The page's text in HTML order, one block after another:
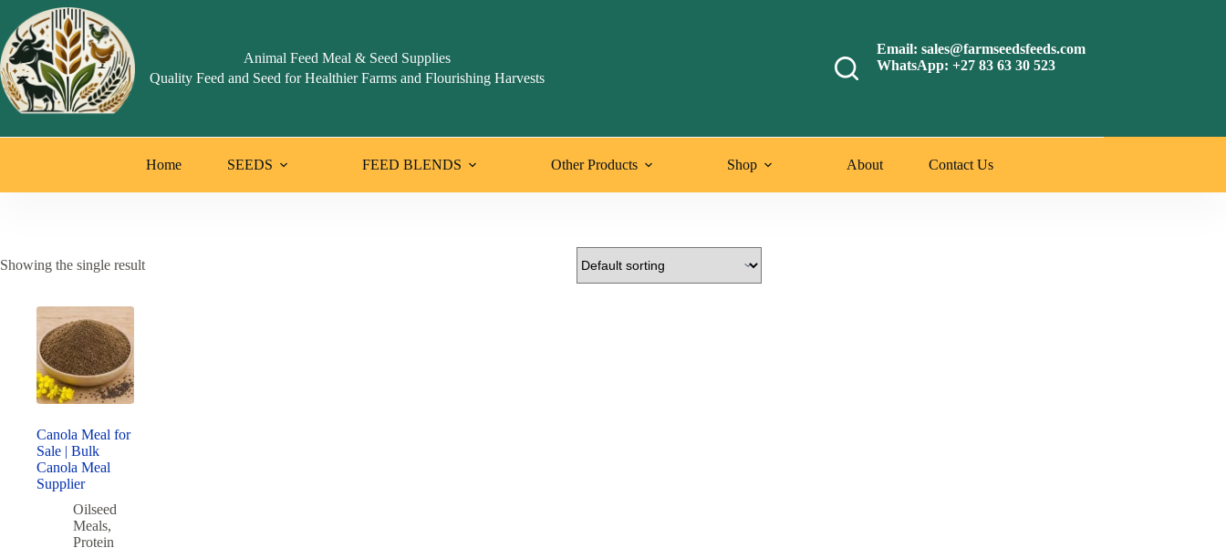
content
Animal Feed Meal & Seed Supplies
Quality Feed and Seed for Healthier Farms and Flourishing Harvests
Email: sales@farmseedsfeeds.com
WhatsApp: +27 83 63 30 523
Home SEEDS FEED BLENDS Other Products Shop About Contact Us
Showing the single result
Canola Meal for
Sale | Bulk
Canola Meal
Supplier
Oilseed
Meals,
Protein